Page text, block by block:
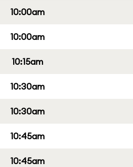
10:00am
10:00am
10:15am
10:30am
10:30am
10:45am
10:45am